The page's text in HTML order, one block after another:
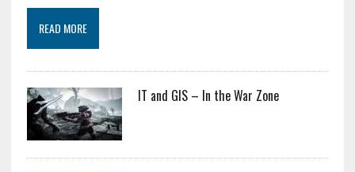
READ MORE
IT and GIS – In the War Zone